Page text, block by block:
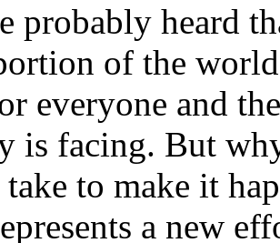
probably heard
of the
everyone and
is facing. But
to make it
a new